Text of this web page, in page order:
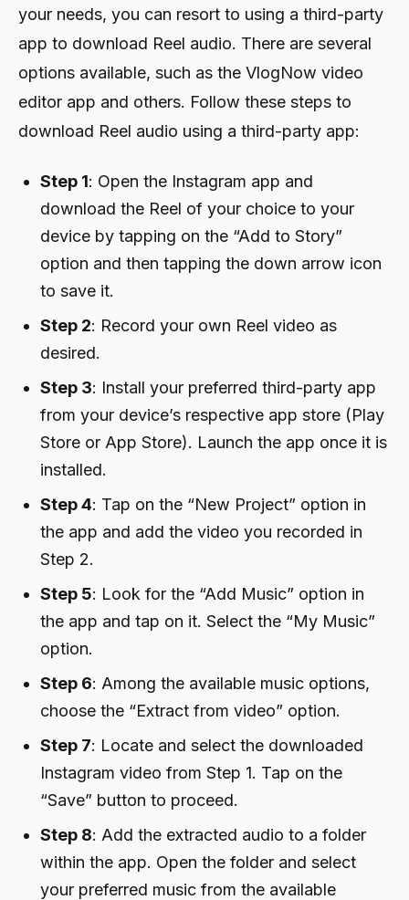
your needs, you can resort to using a third-party
app to download Reel audio. There are several
options available, such as the VlogNow video
editor app and others. Follow these steps to
download Reel audio using a third-party app:
Step 1: Open the Instagram app and
download the Reel of your choice to your
device by tapping on the “Add to Story”
option and then tapping the down arrow icon
to save it.
Step 2: Record your own Reel video as
desired.
Step 3: Install your preferred third-party app
from your device’s respective app store (Play
Store or App Store). Launch the app once it is
installed.
Step 4: Tap on the “New Project” option in
the app and add the video you recorded in
Step 2.
Step 5: Look for the “Add Music” option in
the app and tap on it. Select the “My Music”
option.
Step 6: Among the available music options,
choose the “Extract from video” option.
Step 7: Locate and select the downloaded
Instagram video from Step 1. Tap on the
“Save” button to proceed.
Step 8: Add the extracted audio to a folder
within the app. Open the folder and select
your preferred music from the available